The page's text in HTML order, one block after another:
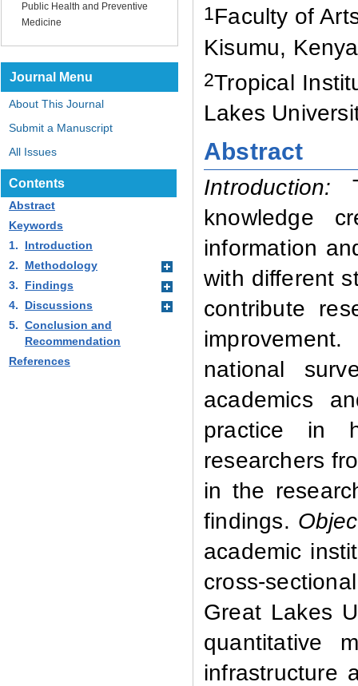
Public Health and Preventive
Medicine
Journal Menu
About This Journal
Submit a Manuscript
All Issues
1Faculty of
Kisumu, Kenya
2Tropical
Lakes
Abstract
Introduction:
knowledge
information
with different
contribute
national
academics
practice in
researchers
in the
findings.
academic
cross-
Great Lakes
quantitative
infrastructure
Contents
Abstract
Keywords
1.
Introduction
2.
Methodology
3.
Findings
4.
Discussions
5. Conclusion and
Recommendation
References